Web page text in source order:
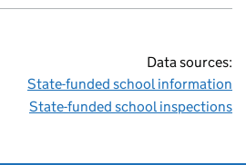
Data sources:
State-funded school information
State-funded school inspections